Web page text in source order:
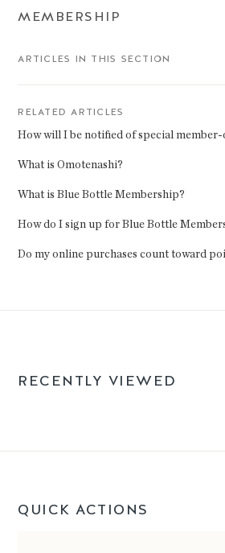
MEMBERSHIP
ARTICLES IN THIS SECTION
RELATED ARTICLES
How will I be notified of special
What is Omotenashi?
What is Blue Bottle Membership?
How do I sign up for Blue Bottle
Do my online purchases count toward
RECENTLY VIEWED
QUICK ACTIONS